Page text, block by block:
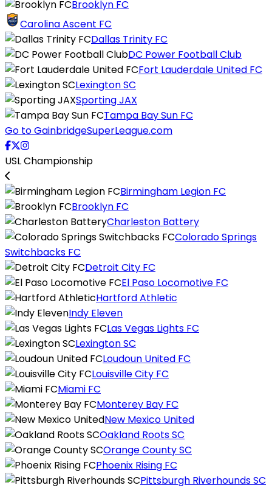
Brooklyn FC
Carolina Ascent FC
Dallas Trinity FC
DC Power Football Club
Fort Lauderdale United FC
Lexington SC
Sporting JAX
Tampa Bay Sun FC
Go to GainbridgeSuperLeague.com
USL Championship
Birmingham Legion FC
Brooklyn FC
Charleston Battery
Colorado Springs
Switchbacks FC
Detroit City FC
El Paso Locomotive FC
Hartford Athletic
Indy Eleven
Las Vegas Lights FC
Lexington SC
Loudoun United FC
Louisville City FC
Miami FC
Monterey Bay FC
New Mexico United
Oakland Roots SC
Orange County SC
Phoenix Rising FC
Pittsburgh Riverhounds SC